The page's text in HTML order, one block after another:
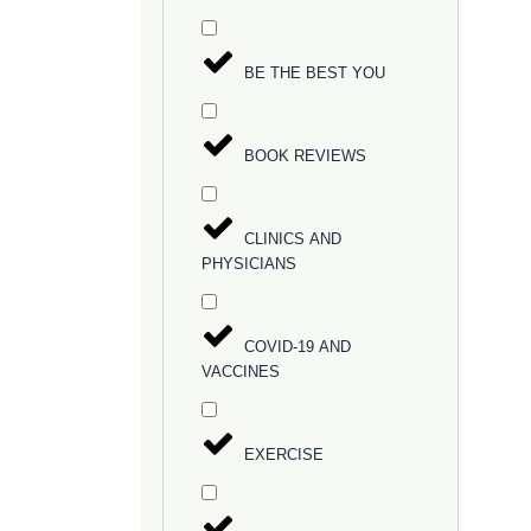
BE THE BEST YOU
BOOK REVIEWS
CLINICS AND
PHYSICIANS
COVID-19 AND
VACCINES
EXERCISE